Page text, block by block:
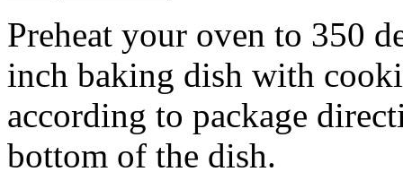
Preheat your oven to 350
inch baking dish with
according to package
bottom of the dish.